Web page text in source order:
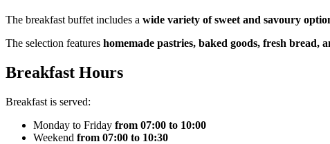
The breakfast buffet includes a wide variety of sweet and savoury
The selection features homemade pastries, baked goods, fresh bread,
Breakfast Hours
Breakfast is served:
Monday to Friday from 07:00 to 10:00
Weekend from 07:00 to 10:30